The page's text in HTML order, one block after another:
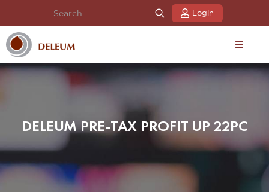
Login
DELEUM PRE-TAX PROFIT UP 22PC